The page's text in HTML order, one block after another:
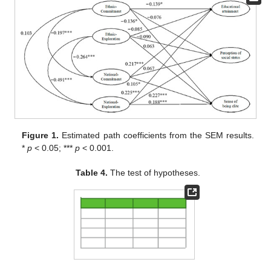
Figure 1. Estimated path coefficients from the SEM results.
*p < 0.05; ***p < 0.001.
Table 4. The test of hypotheses.